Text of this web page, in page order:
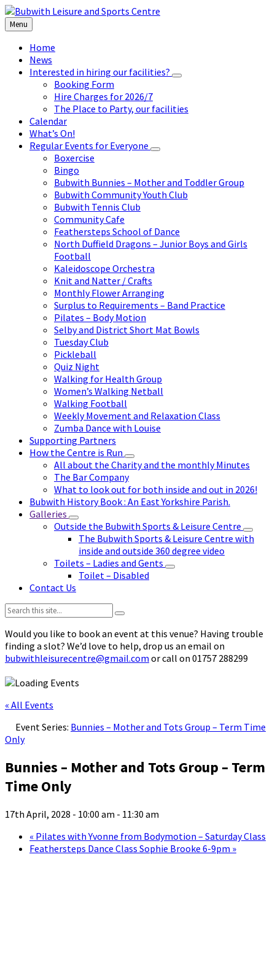
Skip
to
content
Skip
to
left
sidebar
Skip
to
footer
Menu
Home
News
Interested in hiring our facilities?
Booking Form
Hire Charges for 2026/7
The Place to Party, our facilities
Calendar
What’s On!
Regular Events for Everyone
Boxercise
Bingo
Bubwith Bunnies – Mother and Toddler Group
Bubwith Community Youth Club
Bubwith Tennis Club
Community Cafe
Feathersteps School of Dance
North Duffield Dragons – Junior Boys and Girls
Football
Kaleidoscope Orchestra
Knit and Natter / Crafts
Monthly Flower Arranging
Surplus to Requirements – Band Practice
Pilates – Body Motion
Selby and District Short Mat Bowls
Tuesday Club
Pickleball
Quiz Night
Walking for Health Group
Women’s Walking Netball
Walking Football
Weekly Movement and Relaxation Class
Zumba Dance with Louise
Supporting Partners
How the Centre is Run
All about the Charity and the monthly Minutes
The Bar Company
What to look out for both inside and out in 2026!
Bubwith History Book : An East Yorkshire Parish.
Galleries
Outside the Bubwith Sports & Leisure Centre
The Bubwith Sports & Leisure Centre with
inside and outside 360 degree video
Toilets – Ladies and Gents
Toilet – Disabled
Contact Us
Search:
Would you like to book an event at this venue? Having trouble
finding a slot? We’d love to help, drop us an email on
bubwithleisurecentre@gmail.com or call on 01757 288299
« All Events
Event Series: Bunnies – Mother and Tots Group – Term Time
Only
Bunnies – Mother and Tots Group – Term
Time Only
17th April, 2028 - 10:00 am - 11:30 am
« Pilates with Yvonne from Bodymotion – Saturday Class
Feathersteps Dance Class Sophie Brooke 6-9pm »